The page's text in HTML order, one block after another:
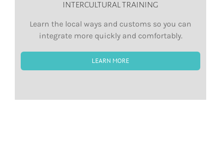
INTERCULTURAL TRAINING
Learn the local ways and customs so you can
integrate more quickly and comfortably.
LEARN MORE